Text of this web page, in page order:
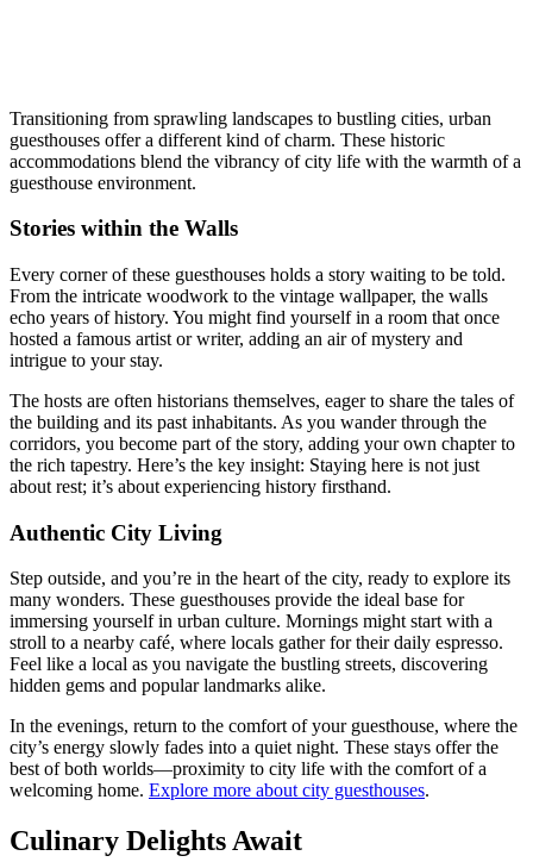
Transitioning from sprawling landscapes to bustling cities, urban
guesthouses offer a different kind of charm. These historic
accommodations blend the vibrancy of city life with the warmth of a
guesthouse environment.
Stories within the Walls
Every corner of these guesthouses holds a story waiting to be told.
From the intricate woodwork to the vintage wallpaper, the walls
echo years of history. You might find yourself in a room that once
hosted a famous artist or writer, adding an air of mystery and
intrigue to your stay.
The hosts are often historians themselves, eager to share the tales of
the building and its past inhabitants. As you wander through the
corridors, you become part of the story, adding your own chapter to
the rich tapestry. Here’s the key insight: Staying here is not just
about rest; it’s about experiencing history firsthand.
Authentic City Living
Step outside, and you’re in the heart of the city, ready to explore its
many wonders. These guesthouses provide the ideal base for
immersing yourself in urban culture. Mornings might start with a
stroll to a nearby café, where locals gather for their daily espresso.
Feel like a local as you navigate the bustling streets, discovering
hidden gems and popular landmarks alike.
In the evenings, return to the comfort of your guesthouse, where the
city’s energy slowly fades into a quiet night. These stays offer the
best of both worlds—proximity to city life with the comfort of a
welcoming home. Explore more about city guesthouses.
Culinary Delights Await